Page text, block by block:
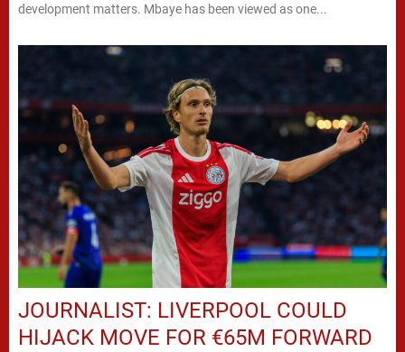
development matters. Mbaye has been viewed as one...
JOURNALIST: LIVERPOOL COULD
HIJACK MOVE FOR €65M FORWARD